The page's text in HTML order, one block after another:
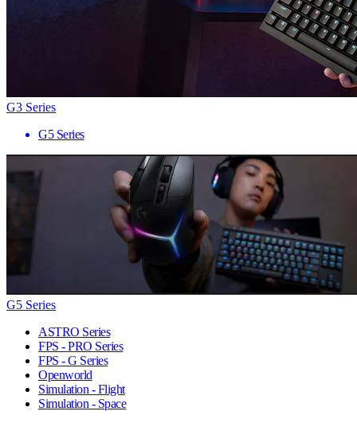
G3 Series
G5 Series
G5 Series
ASTRO Series
FPS - PRO Series
FPS - G Series
Openworld
Simulation - Flight
Simulation - Space